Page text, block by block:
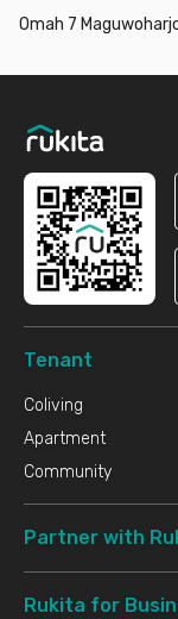
Omah 7
Tenant
Coliving
Apartment
Community
Partner with
Rukita for